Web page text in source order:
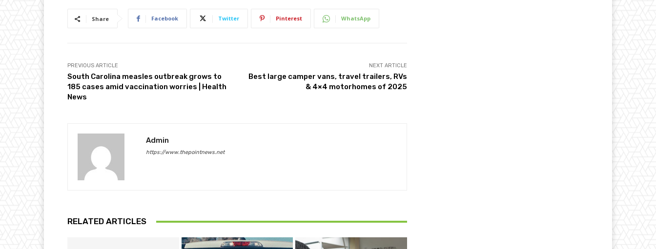
Share Facebook Twitter Pinterest WhatsApp
PREVIOUS ARTICLE
South Carolina measles outbreak grows to
185 cases amid vaccination worries | Health
News
NEXT ARTICLE
Best large camper vans, travel trailers, RVs
& 4×4 motorhomes of 2025
Admin
https://www.thepointnews.net
RELATED ARTICLES